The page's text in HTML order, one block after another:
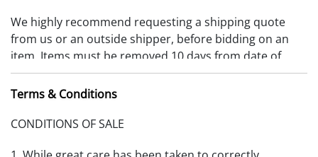
We highly recommend requesting a shipping quote
from us or an outside shipper, before bidding on an
item. Items must be removed 10 days from date of
payment received or storage fees will be charged.
decorative arts packing & shipping) 25935 Detroit Rd
Terms & Conditions
CONDITIONS OF SALE